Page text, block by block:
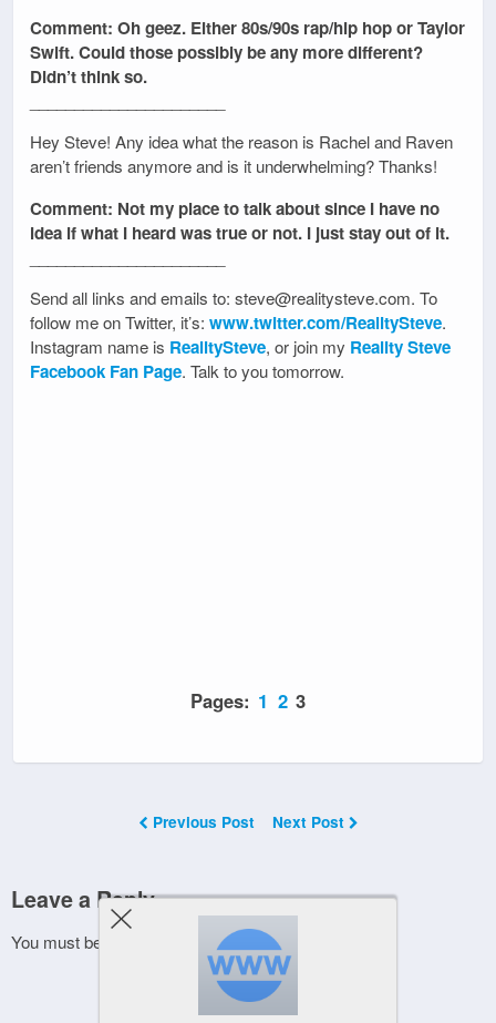
Comment: Oh geez. Either 80s/90s rap/hip hop or Taylor
Swift. Could those possibly be any more different?
Didn’t think so.
Hey Steve! Any idea what the reason is Rachel and Raven
aren’t friends anymore and is it underwhelming? Thanks!
Comment: Not my place to talk about since I have no
idea if what I heard was true or not. I just stay out of it.
Send all links and emails to: steve@realitysteve.com. To
follow me on Twitter, it’s: www.twitter.com/RealitySteve.
Instagram name is RealitySteve, or join my Reality Steve
Facebook Fan Page. Talk to you tomorrow.
Pages: 1 2 3
Previous Post Next Post
Leave a Reply
You must be to post a comment.